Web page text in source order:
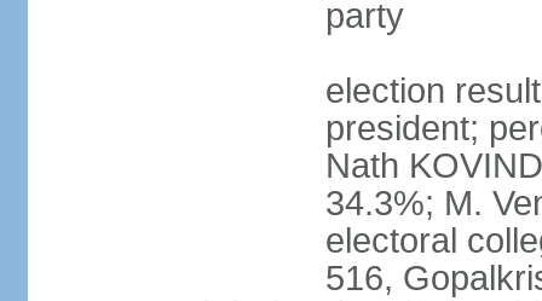
party
election
president;
Nath
34.3%; M.
electoral
516,